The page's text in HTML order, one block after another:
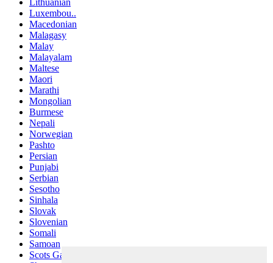
Lithuanian
Luxembou..
Macedonian
Malagasy
Malay
Malayalam
Maltese
Maori
Marathi
Mongolian
Burmese
Nepali
Norwegian
Pashto
Persian
Punjabi
Serbian
Sesotho
Sinhala
Slovak
Slovenian
Somali
Samoan
Scots Gaelic